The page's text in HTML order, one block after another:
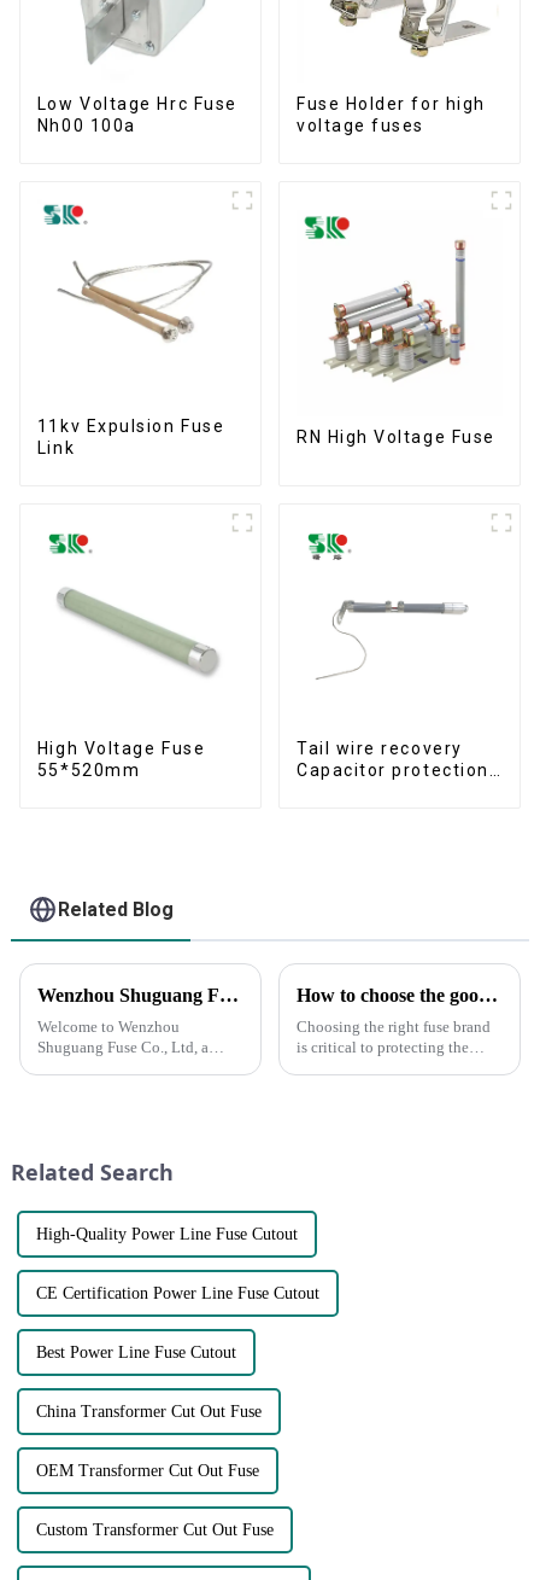
Low Voltage Hrc Fuse
Nh00 100a
Fuse Holder for high
voltage fuses
11kv Expulsion Fuse
Link
RN High Voltage Fuse
High Voltage Fuse
55*520mm
Tail wire recovery
Capacitor protection
Related Blog
Wenzhou Shuguang Fuse Co., Ltd: Your Reliable Partner in Quality Fuse Solutions
Welcome to Wenzhou
Shuguang Fuse Co., Ltd, a
advan...
How to choose the good fuse brand?
Choosing the right fuse brand
is critical to protecting the
Related Search
High-Quality Power Line Fuse Cutout
CE Certification Power Line Fuse Cutout
Best Power Line Fuse Cutout
China Transformer Cut Out Fuse
OEM Transformer Cut Out Fuse
Custom Transformer Cut Out Fuse